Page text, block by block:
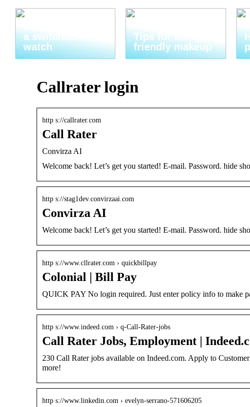
Thats why you
a switchable
watch
Tips for allergy-
friendly makeup
Callrater login
http s://callrater.com
Call Rater
Convirza AI
Welcome back! Let’s get you started! E-mail. Password. hide
http s://stag1dev.convirzaai.com
Convirza AI
Welcome back! Let’s get you started! E-mail. Password. hide
http s://www.cllrater.com › quickbillpay
Colonial | Bill Pay
QUICK PAY No login required. Just enter policy info to make
http s://www.indeed.com › q-Call-Rater-jobs
Call Rater Jobs, Employment |
230 Call Rater jobs available on Indeed.com. Apply to
more!
http s://www.linkedin.com › evelyn-serrano-571606205